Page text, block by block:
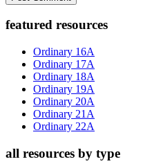
Primary
Sidebar
featured resources
Ordinary 16A
Ordinary 17A
Ordinary 18A
Ordinary 19A
Ordinary 20A
Ordinary 21A
Ordinary 22A
all resources by type